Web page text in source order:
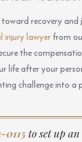
recovery and
injury lawyerfrom
the
life after your
challenge into
0115 to set up an